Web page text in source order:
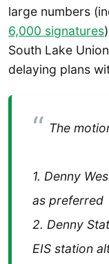
large numbers
6,000 signatures
South Lake
delaying plans
The
1. Denny
as preferred
2. Denny
EIS station